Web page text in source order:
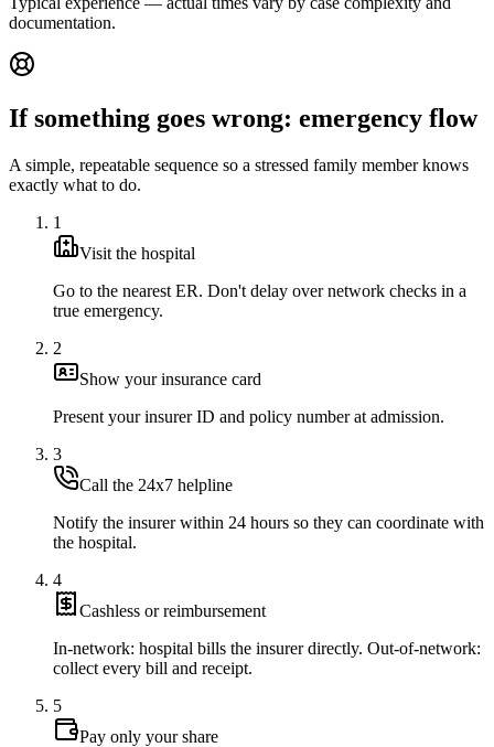
documentation.
If something goes wrong: emergency flow
A simple, repeatable sequence so a stressed family member knows
exactly what to do.
1
Visit the hospital
Go to the nearest ER. Don't delay over network checks in a
true emergency.
2
Show your insurance card
Present your insurer ID and policy number at admission.
3
Call the 24x7 helpline
Notify the insurer within 24 hours so they can coordinate with
the hospital.
4
Cashless or reimbursement
In-network: hospital bills the insurer directly. Out-of-network:
collect every bill and receipt.
5
Pay only your share